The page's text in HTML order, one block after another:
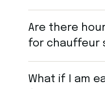
Are there
for chauffeur
What if I am